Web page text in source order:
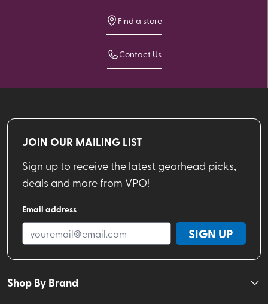
Find a store
Contact Us
JOIN OUR MAILING LIST
Sign up to receive the latest gearhead picks,
deals and more from VPO!
Email address
SIGN UP
Shop By Brand